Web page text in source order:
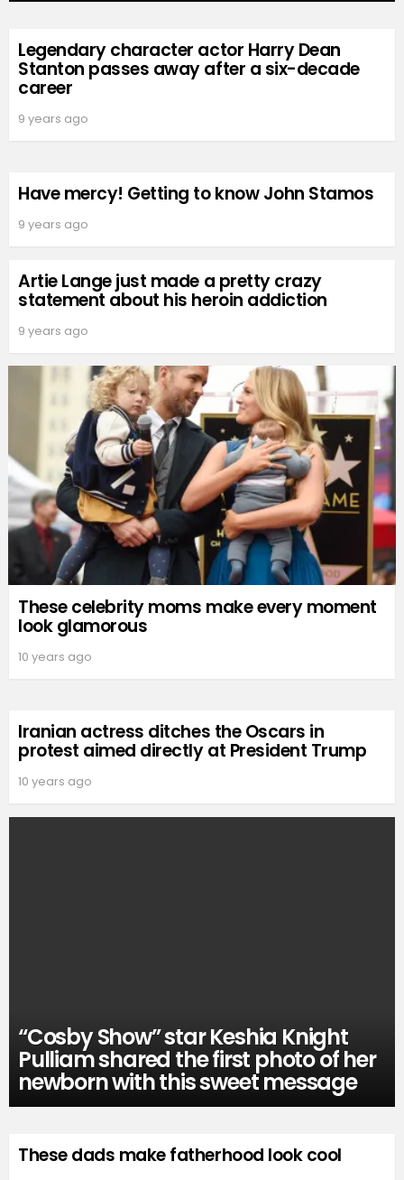
Legendary character actor Harry Dean
Stanton passes away after a six-decade
career
9 years ago
Have mercy! Getting to know John Stamos
9 years ago
Artie Lange just made a pretty crazy
statement about his heroin addiction
9 years ago
These celebrity moms make every moment
look glamorous
10 years ago
Iranian actress ditches the Oscars in
protest aimed directly at President Trump
10 years ago
“Cosby Show” star Keshia Knight
Pulliam shared the first photo of her
newborn with this sweet message
These dads make fatherhood look cool